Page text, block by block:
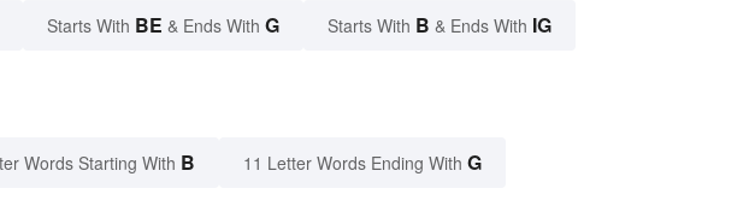
Starts With BE & Ends With G Starts With B & Ends With IG
Words Starting With B 11 Letter Words Ending With G